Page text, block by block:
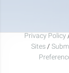
Privacy Policy
Sites /